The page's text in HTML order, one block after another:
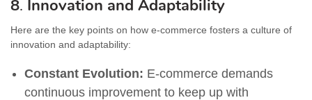
8. Innovation and Adaptability
Here are the key points on how e-commerce fosters a culture of
innovation and adaptability:
Constant Evolution: E-commerce demands
continuous improvement to keep up with